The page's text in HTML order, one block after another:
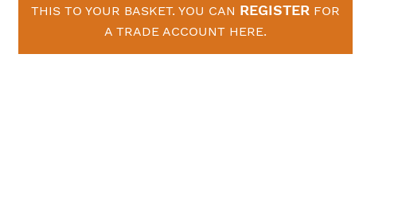
THIS TO YOUR BASKET. YOU CAN REGISTER FOR
A TRADE ACCOUNT HERE.